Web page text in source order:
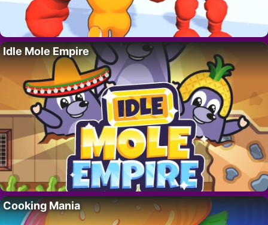
Idle Mole Empire
Cooking Mania